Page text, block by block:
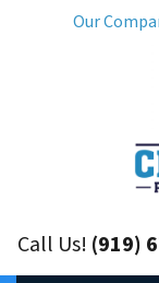
Our
Call Us! (919)